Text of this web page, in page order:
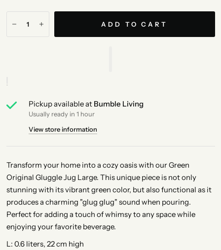
ADD TO CART
Pickup available at Bumble Living
Usually ready in 1 hour
View store information
Transform your home into a cozy oasis with our Green
Original Gluggle Jug Large. This unique piece is not only
stunning with its vibrant green color, but also functional as it
produces a charming "glug glug" sound when pouring.
Perfect for adding a touch of whimsy to any space while
enjoying your favorite beverage.
L: 0.6 liters, 22 cm high